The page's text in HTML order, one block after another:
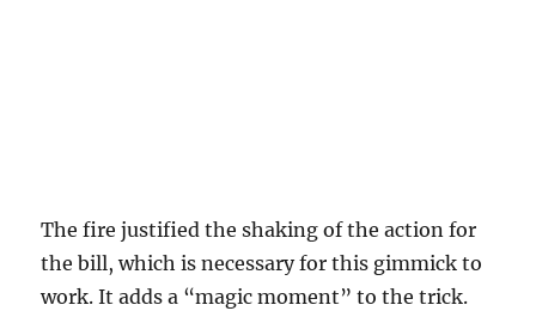
The fire justified the shaking of the action for
the bill, which is necessary for this gimmick to
work. It adds a “magic moment” to the trick.